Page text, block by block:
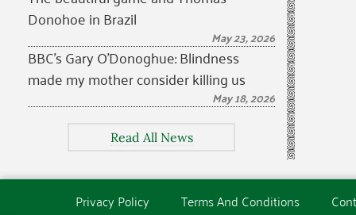
Donohoe in Brazil
May 23, 2026
BBC’s Gary O’Donoghue: Blindness
made my mother consider killing us
May 18, 2026
Read All News
Privacy Policy Terms And Conditions